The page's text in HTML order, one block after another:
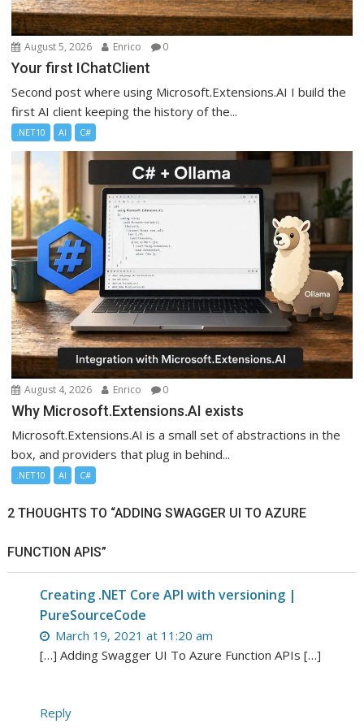
August 5, 2026 Enrico 0
Your first IChatClient
Second post where using Microsoft.Extensions.AI I build the
first AI client keeping the history of the...
.NET10 AI C#
August 4, 2026 Enrico 0
Why Microsoft.Extensions.AI exists
Microsoft.Extensions.AI is a small set of abstractions in the
box, and providers that plug in behind...
.NET10 AI C#
2 THOUGHTS TO “ADDING SWAGGER UI TO AZURE
FUNCTION APIS”
Creating .NET Core API with versioning |
PureSourceCode
March 19, 2021 at 11:20 am
[…] Adding Swagger UI To Azure Function APIs […]
Reply